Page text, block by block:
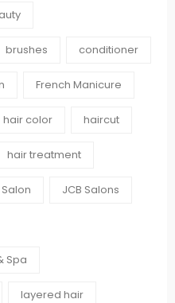
brushes conditioner
French Manicure
hair color haircut
hair treatment
Salon JCB Salons
Spa
layered hair